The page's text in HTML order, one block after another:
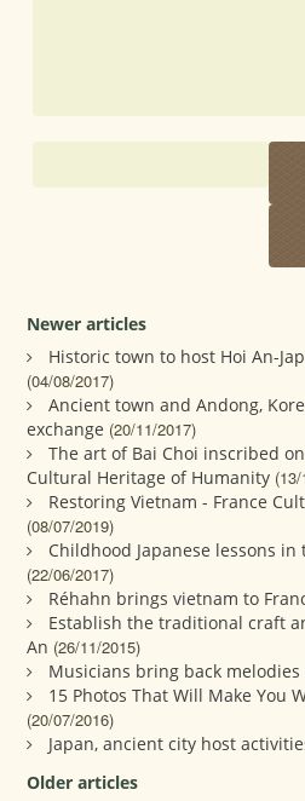
Newer articles
Historic town to host Hoi An-
(04/08/2017)
Ancient town and Andong,
exchange (20/11/2017)
The art of Bai Choi inscribed
Cultural Heritage of Humanity
Restoring Vietnam - France
(08/07/2019)
Childhood Japanese lessons
(22/06/2017)
Réhahn brings vietnam to
Establish the traditional craft
An (26/11/2015)
Musicians bring back melodies
15 Photos That Will Make You
(20/07/2016)
Japan, ancient city host
Older articles